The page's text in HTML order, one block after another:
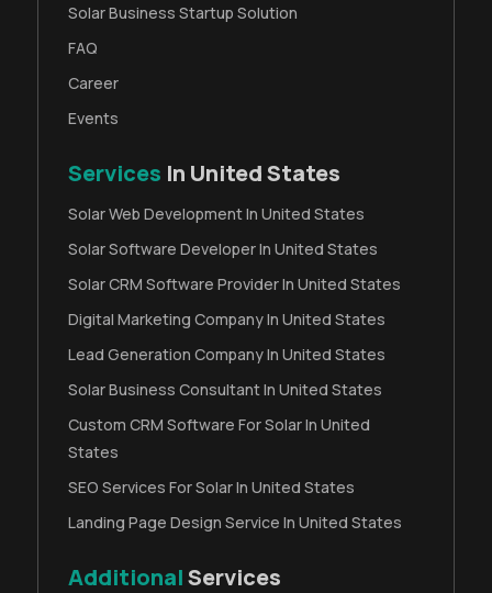
Solar Business Startup Solution
FAQ
Career
Events
Services In United States
Solar Web Development In United States
Solar Software Developer In United States
Solar CRM Software Provider In United States
Digital Marketing Company In United States
Lead Generation Company In United States
Solar Business Consultant In United States
Custom CRM Software For Solar In United
States
SEO Services For Solar In United States
Landing Page Design Service In United States
AdditionalServices